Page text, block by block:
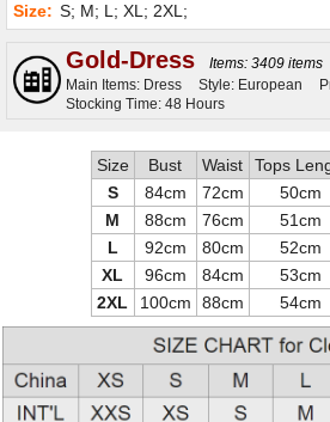
Size: S; M; L; XL; 2XL;
Gold-Dress
Items: 3409 items
Main Items: Dress
Style: European
Stocking Time: 48 Hours
Size Bust Waist Tops
S
84cm 72cm 50cm
M
88cm 76cm 51cm
L
92cm 80cm 52cm
XL
96cm 84cm 53cm
2XL
100cm 88cm 54cm